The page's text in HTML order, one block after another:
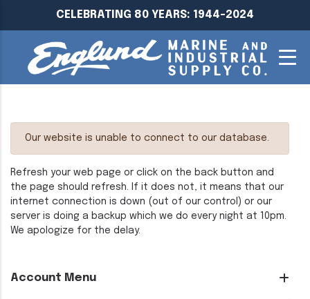
CELEBRATING 80 YEARS: 1944-2024
Account Menu
Our website is unable to connect to our database.
Refresh your web page or click on the back button and
the page should refresh. If it does not, it means that our
internet connection is down (out of our control) or our
server is doing a backup which we do every night at 10pm.
We apologize for the delay.